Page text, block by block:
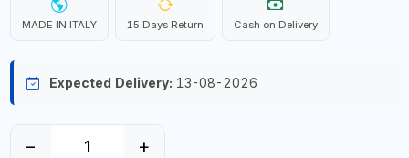
MADE IN ITALY 15 Days Return Cash on Delivery
Expected Delivery: 13-08-2026
− +